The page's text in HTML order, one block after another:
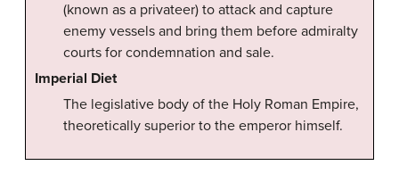
(known as a privateer) to attack and capture
enemy vessels and bring them before admiralty
courts for condemnation and sale.
Imperial Diet
The legislative body of the Holy Roman Empire,
theoretically superior to the emperor himself.